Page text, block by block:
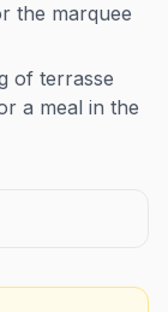
the marquee
of terrasse
a meal in the